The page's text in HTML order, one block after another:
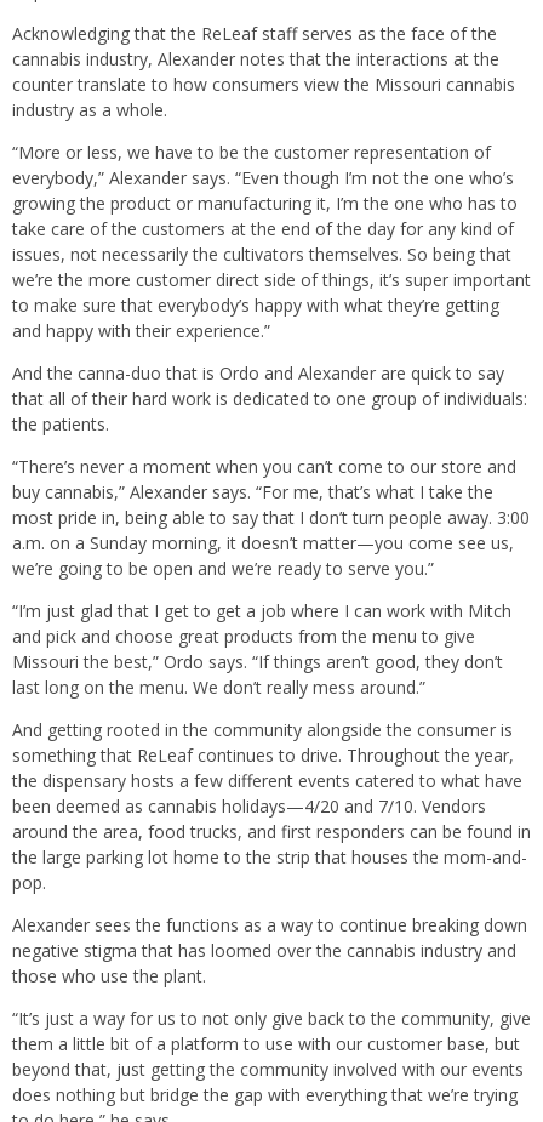
Acknowledging that the ReLeaf staff serves as the face of the
cannabis industry, Alexander notes that the interactions at the
counter translate to how consumers view the Missouri cannabis
industry as a whole.
“More or less, we have to be the customer representation of
everybody,” Alexander says. “Even though I’m not the one who’s
growing the product or manufacturing it, I’m the one who has to
take care of the customers at the end of the day for any kind of
issues, not necessarily the cultivators themselves. So being that
we’re the more customer direct side of things, it’s super important
to make sure that everybody’s happy with what they’re getting
and happy with their experience.”
And the canna-duo that is Ordo and Alexander are quick to say
that all of their hard work is dedicated to one group of individuals:
the patients.
“There’s never a moment when you can’t come to our store and
buy cannabis,” Alexander says. “For me, that’s what I take the
most pride in, being able to say that I don’t turn people away. 3:00
a.m. on a Sunday morning, it doesn’t matter—you come see us,
we’re going to be open and we’re ready to serve you.”
“I’m just glad that I get to get a job where I can work with Mitch
and pick and choose great products from the menu to give
Missouri the best,” Ordo says. “If things aren’t good, they don’t
last long on the menu. We don’t really mess around.”
And getting rooted in the community alongside the consumer is
something that ReLeaf continues to drive. Throughout the year,
the dispensary hosts a few different events catered to what have
been deemed as cannabis holidays—4/20 and 7/10. Vendors
around the area, food trucks, and first responders can be found in
the large parking lot home to the strip that houses the mom-and-
pop.
Alexander sees the functions as a way to continue breaking down
negative stigma that has loomed over the cannabis industry and
those who use the plant.
“It’s just a way for us to not only give back to the community, give
them a little bit of a platform to use with our customer base, but
beyond that, just getting the community involved with our events
does nothing but bridge the gap with everything that we’re trying